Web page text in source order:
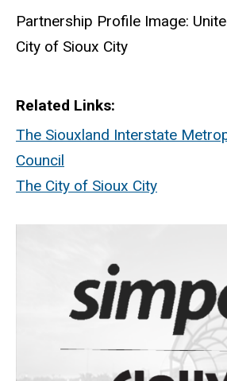
Partnership Profile Image:
City of Sioux City
Related Links
The Siouxland Interstate
Council
The City of Sioux City